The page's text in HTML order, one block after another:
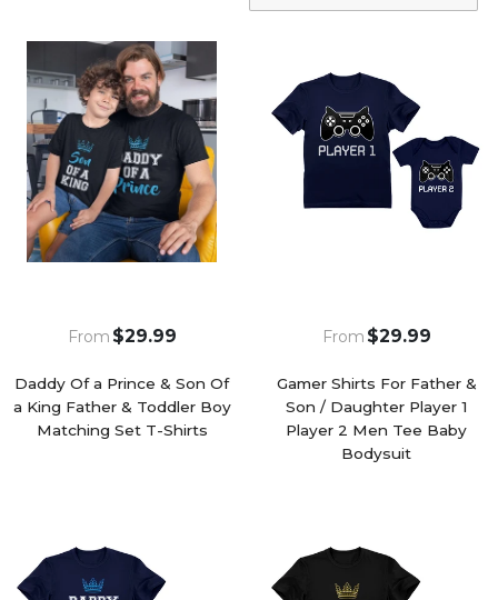
Daddy Of a Prince & Son Of
a King Father & Toddler Boy
Matching Set T-Shirts
From $29.99
Gamer Shirts For Father &
Son / Daughter Player 1
Player 2 Men Tee Baby
Bodysuit
From $29.99